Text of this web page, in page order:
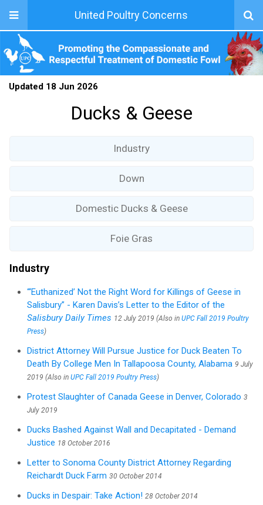
United Poultry Concerns
Updated 18 Jun 2026
Ducks & Geese
Industry
Down
Domestic Ducks & Geese
Foie Gras
Industry
“‘Euthanized’ Not the Right Word for Killings of Geese in
Salisbury” - Karen Davis’s Letter to the Editor of the
Salisbury Daily Times 12 July 2019 (Also in UPC Fall 2019 Poultry
Press)
District Attorney Will Pursue Justice for Duck Beaten To
Death By College Men In Tallapoosa County, Alabama 9 July
2019 (Also in UPC Fall 2019 Poultry Press)
Protest Slaughter of Canada Geese in Denver, Colorado 3
July 2019
Ducks Bashed Against Wall and Decapitated - Demand
Justice 18 October 2016
Letter to Sonoma County District Attorney Regarding
Reichardt Duck Farm 30 October 2014
Ducks in Despair: Take Action! 28 October 2014